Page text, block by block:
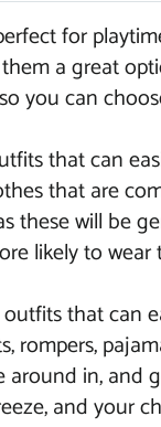
for
a great
you can
that can
that are
these will be
likely to wear
that can
rompers,
in, and
and your